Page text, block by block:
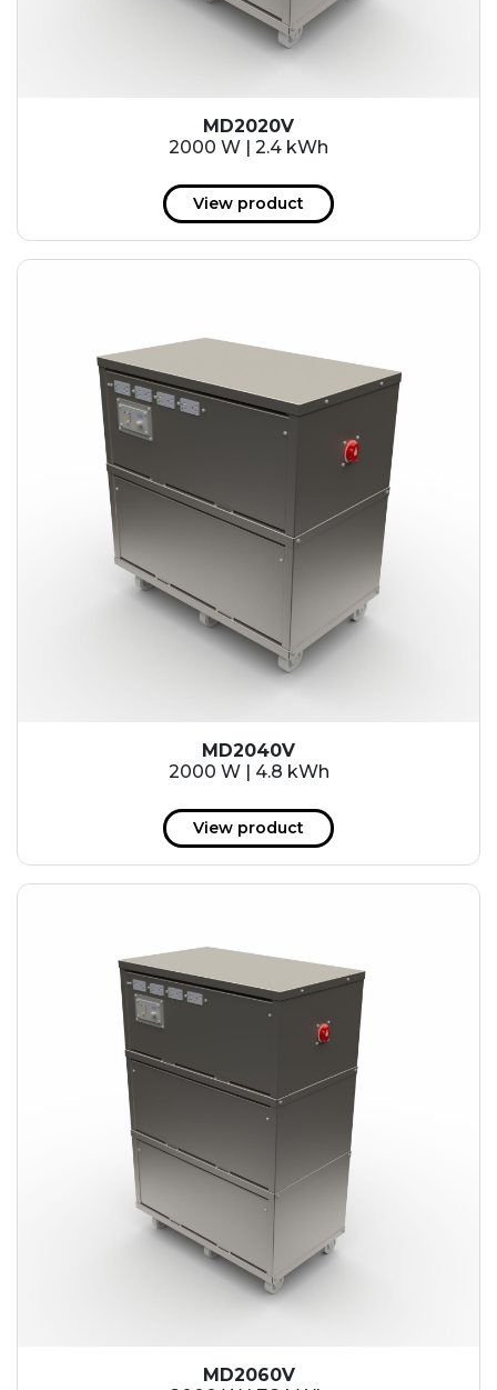
MD2020V
2000 W | 2.4 kWh
View product
MD2040V
2000 W | 4.8 kWh
View product
MD2060V